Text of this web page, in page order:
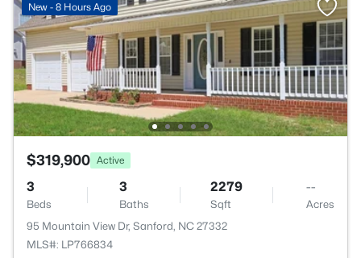
New - 8 Hours Ago
$319,900 Active
3
Beds
3
Baths
2279
Sqft
--
Acres
95 Mountain View Dr, Sanford, NC 27332
MLS#: LP766834